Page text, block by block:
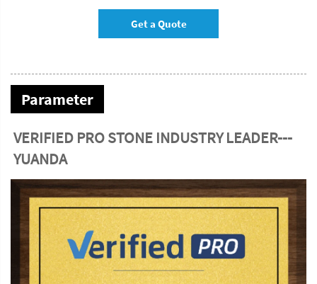
Get a Quote
Parameter
VERIFIED PRO STONE INDUSTRY LEADER---
YUANDA